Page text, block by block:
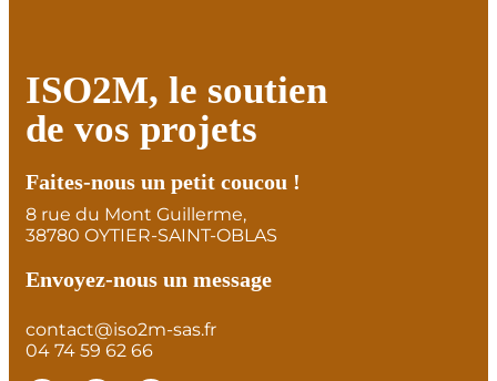
ISO2M, le soutien
de vos projets
Faites-nous un petit coucou !
8 rue du Mont Guillerme,
38780 OYTIER-SAINT-OBLAS
Envoyez-nous un message
contact@iso2m-sas.fr
04 74 59 62 66